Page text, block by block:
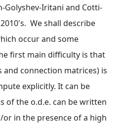
Iritani and Cotti-
We shall describe
occur and some
first main difficulty is that
connection matrices) is
explicitly. It can be
of the o.d.e. can be written
in the presence of a high